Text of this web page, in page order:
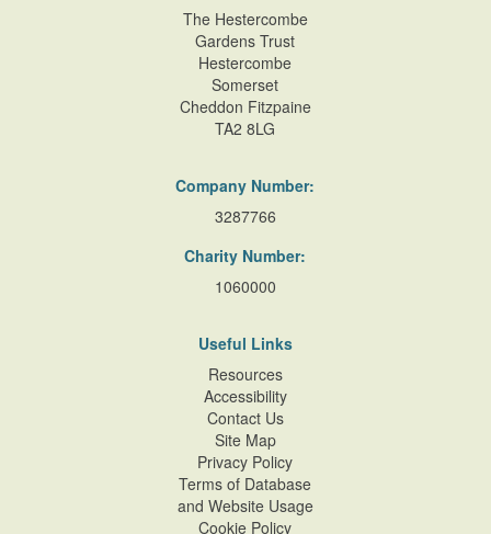
The Hestercombe
Gardens Trust
Hestercombe
Somerset
Cheddon Fitzpaine
TA2 8LG
Company Number:
3287766
Charity Number:
1060000
Useful Links
Resources
Accessibility
Contact Us
Site Map
Privacy Policy
Terms of Database
and Website Usage
Cookie Policy